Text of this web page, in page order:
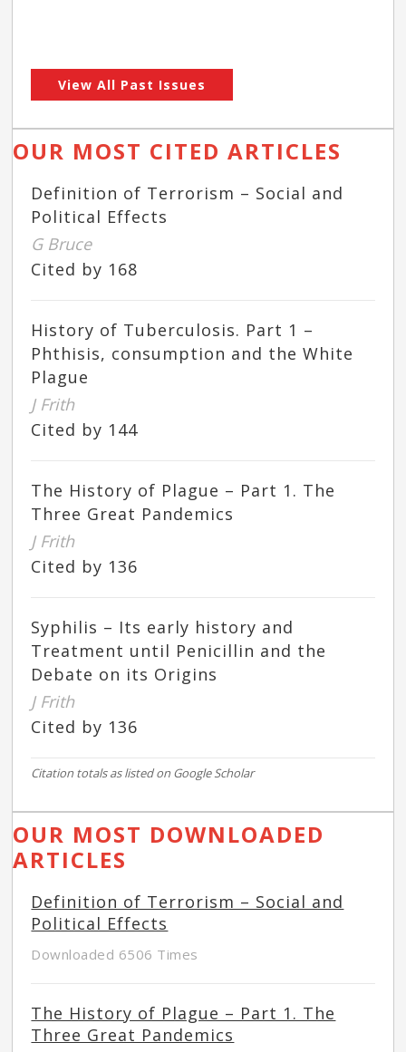
View All Past Issues
OUR MOST CITED ARTICLES
Definition of Terrorism – Social and
Political Effects
G Bruce
Cited by 168
History of Tuberculosis. Part 1 –
Phthisis, consumption and the White
Plague
J Frith
Cited by 144
The History of Plague – Part 1. The
Three Great Pandemics
J Frith
Cited by 136
Syphilis – Its early history and
Treatment until Penicillin and the
Debate on its Origins
J Frith
Cited by 136
Citation totals as listed on Google Scholar
OUR MOST DOWNLOADED
ARTICLES
Definition of Terrorism – Social and
Political Effects
Downloaded 6506 Times
The History of Plague – Part 1. The
Three Great Pandemics